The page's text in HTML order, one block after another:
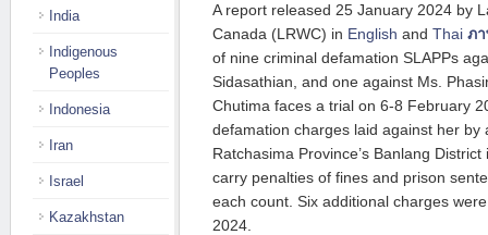
A report released 25 January 2024 by
Canada (LRWC) in English and Thai ภ
of nine criminal defamation SLAPPs
Sidasathian, and one against Ms.
Chutima faces a trial on 6-8 February
defamation charges laid against her by
Ratchasima Province’s Banlang
carry penalties of fines and prison
each count. Six additional charges
2024.
India
Indigenous
Peoples
Indonesia
Iran
Israel
Kazakhstan